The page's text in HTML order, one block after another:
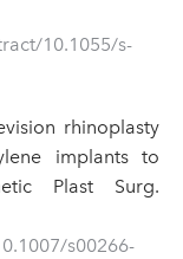
10.1055/s-
rhinoplasty
implants to
Plast Surg.
s00266-